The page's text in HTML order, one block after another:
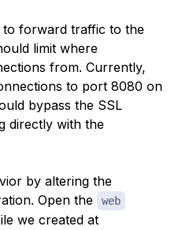
to forward traffic to the
limit where
from. Currently,
to port 8080 on
bypass the SSL
directly with the
by altering the
Open the
web
we created at